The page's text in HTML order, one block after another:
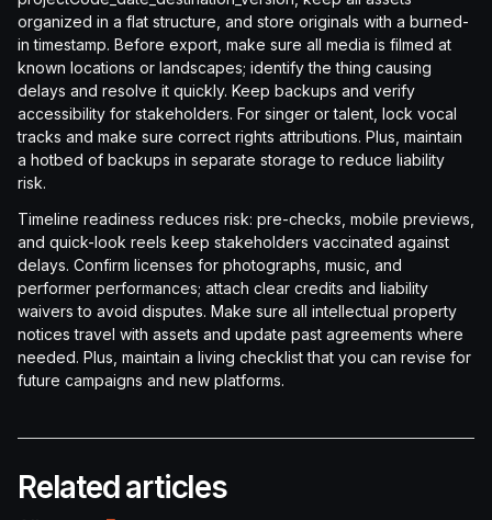
organized in a flat structure, and store originals with a burned-
in timestamp. Before export, make sure all media is filmed at
known locations or landscapes; identify the thing causing
delays and resolve it quickly. Keep backups and verify
accessibility for stakeholders. For singer or talent, lock vocal
tracks and make sure correct rights attributions. Plus, maintain
a hotbed of backups in separate storage to reduce liability
risk.
Timeline readiness reduces risk: pre-checks, mobile previews,
and quick-look reels keep stakeholders vaccinated against
delays. Confirm licenses for photographs, music, and
performer performances; attach clear credits and liability
waivers to avoid disputes. Make sure all intellectual property
notices travel with assets and update past agreements where
needed. Plus, maintain a living checklist that you can revise for
future campaigns and new platforms.
Related articles